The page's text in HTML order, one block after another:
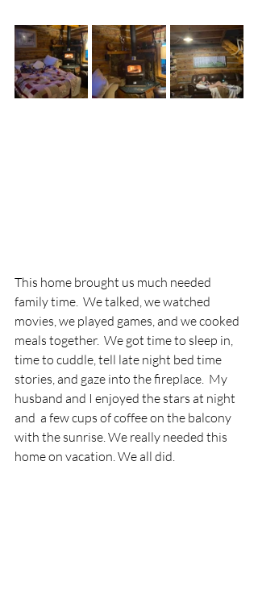
This home brought us much needed
family time.  We talked, we watched
movies, we played games, and we cooked
meals together.  We got time to sleep in,
time to cuddle, tell late night bed time
stories, and gaze into the fireplace.  My
husband and I enjoyed the stars at night
and  a few cups of coffee on the balcony
with the sunrise. We really needed this
home on vacation. We all did.